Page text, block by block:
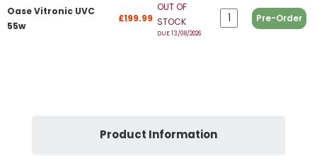
Oase Vitronic UVC
55w
£199.99
OUT OF
STOCK
DUE 13/08/2026
Pre-Order
Product Information